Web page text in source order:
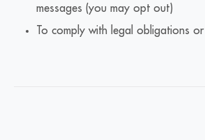
messages (you may opt out)
To comply with legal obligations